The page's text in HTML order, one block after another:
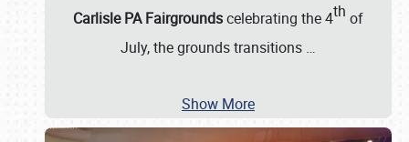
Carlisle PA Fairgroundscelebrating the 4th of
July, the grounds transitions …
Show More